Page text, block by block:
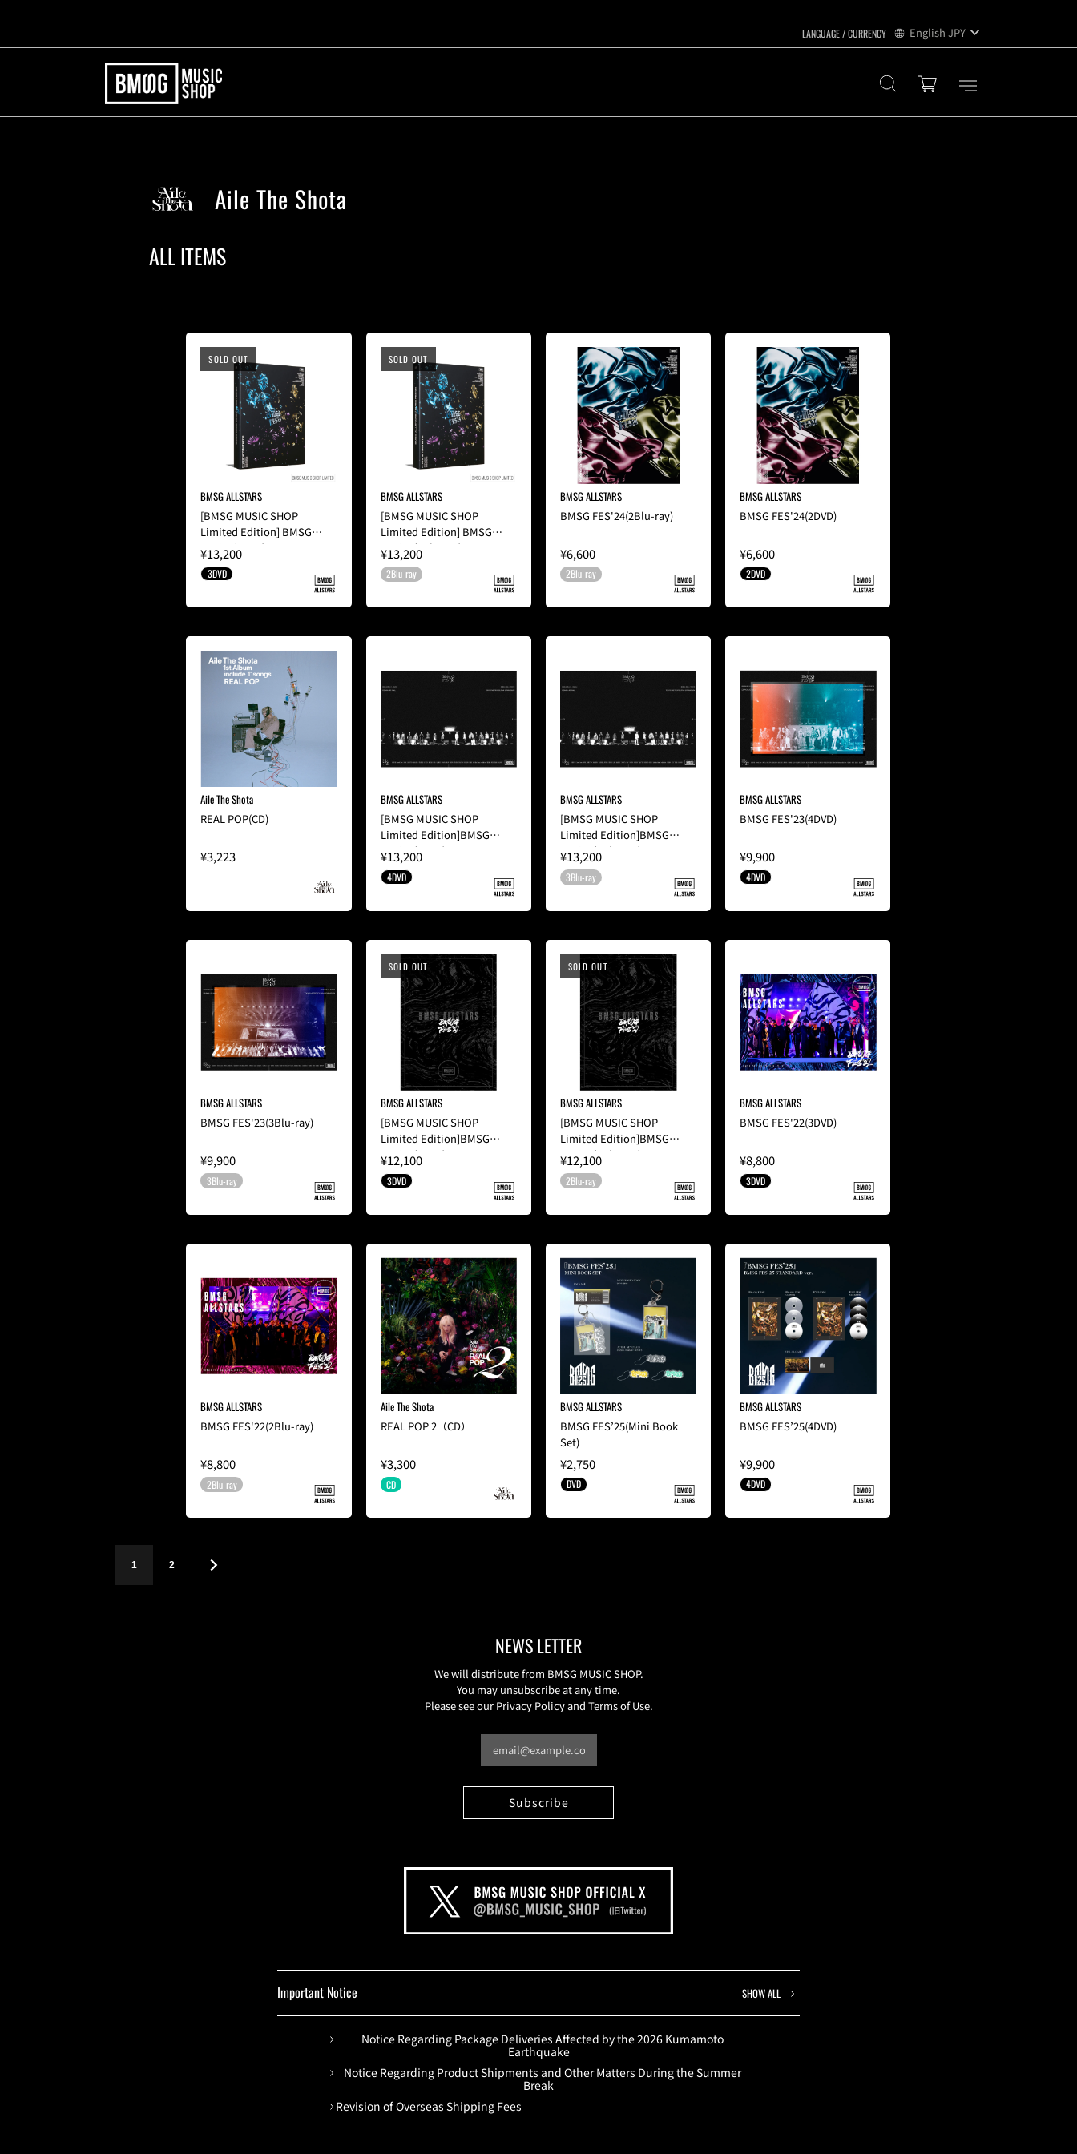
English JPY
Aile The Shota
ALL ITEMS
SOLD OUT
BMSG ALLSTARS
[BMSG MUSIC SHOP
Limited Edition] BMSG
FES'24(3DVD)
¥13,200
3DVD
SOLD OUT
BMSG ALLSTARS
[BMSG MUSIC SHOP
Limited Edition] BMSG
FES'24(2Blu-ray)
¥13,200
2Blu-ray
BMSG ALLSTARS
BMSG FES'24(2Blu-ray)
¥6,600
2Blu-ray
BMSG ALLSTARS
BMSG FES'24(2DVD)
¥6,600
2DVD
Aile The Shota
REAL POP(CD)
¥3,223
BMSG ALLSTARS
[BMSG MUSIC SHOP
Limited Edition]BMSG
FES'23(4DVD)
¥13,200
4DVD
BMSG ALLSTARS
[BMSG MUSIC SHOP
Limited Edition]BMSG
FES'23(3Blu-ray)
¥13,200
3Blu-ray
BMSG ALLSTARS
BMSG FES'23(4DVD)
¥9,900
4DVD
BMSG ALLSTARS
BMSG FES'23(3Blu-ray)
¥9,900
3Blu-ray
SOLD OUT
BMSG ALLSTARS
[BMSG MUSIC SHOP
Limited Edition]BMSG
FES'22(3DVD)
¥12,100
3DVD
SOLD OUT
BMSG ALLSTARS
[BMSG MUSIC SHOP
Limited Edition]BMSG
FES'22(2Blu-ray)
¥12,100
2Blu-ray
BMSG ALLSTARS
BMSG FES'22(3DVD)
¥8,800
3DVD
BMSG ALLSTARS
BMSG FES'22(2Blu-ray)
¥8,800
2Blu-ray
Aile The Shota
REAL POP 2（CD）
¥3,300
CD
BMSG ALLSTARS
BMSG FES’25(Mini Book
Set)
¥2,750
DVD
BMSG ALLSTARS
BMSG FES’25(4DVD)
¥9,900
4DVD
1 2
NEWS LETTER
We will distribute from BMSG MUSIC SHOP.
You may unsubscribe at any time.
Please see our Privacy Policy and Terms of Use.
Important Notice SHOW ALL
Notice Regarding Package Deliveries Affected by the 2026 Kumamoto
Earthquake
Notice Regarding Product Shipments and Other Matters During the Summer
Break
Revision of Overseas Shipping Fees